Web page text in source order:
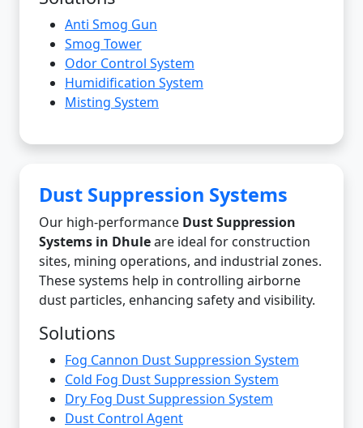
Anti Smog Gun
Smog Tower
Odor Control System
Humidification System
Misting System
Dust Suppression Systems
Our high-performance Dust Suppression
Systems in Dhuleare ideal for construction
sites, mining operations, and industrial zones.
These systems help in controlling airborne
dust particles, enhancing safety and visibility.
Solutions
Fog Cannon Dust Suppression System
Cold Fog Dust Suppression System
Dry Fog Dust Suppression System
Dust Control Agent